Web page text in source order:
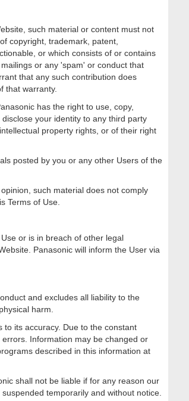
such material or content must not
copyright, trademark, patent,
or which consists of or contains
or any 'spam' or conduct that
that any such contribution does
that warranty.
has the right to use, copy,
your identity to any third party
property rights, or of their right
posted by you or any other Users of the
such material does not comply
Terms of Use.
or is in breach of other legal
Panasonic will inform the User via
and excludes all liability to the
harm.
its accuracy. Due to the constant
Information may be changed or
described in this information at
shall not be liable if for any reason our
temporarily and without notice.